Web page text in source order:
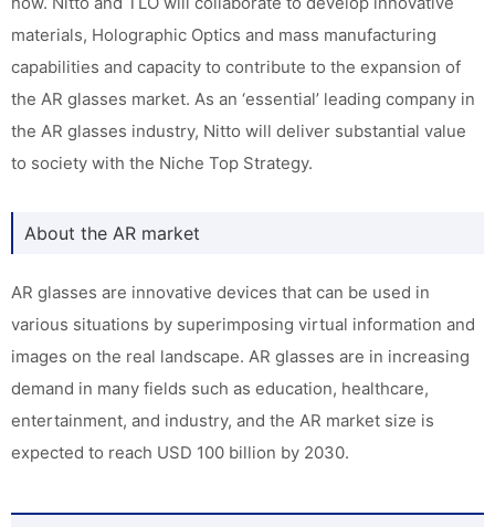
materials, Holographic Optics and mass manufacturing
capabilities and capacity to contribute to the expansion of
the AR glasses market. As an ‘essential’ leading company in
the AR glasses industry, Nitto will deliver substantial value
to society with the Niche Top Strategy.
About the AR market
AR glasses are innovative devices that can be used in
various situations by superimposing virtual information and
images on the real landscape. AR glasses are in increasing
demand in many fields such as education, healthcare,
entertainment, and industry, and the AR market size is
expected to reach USD 100 billion by 2030.